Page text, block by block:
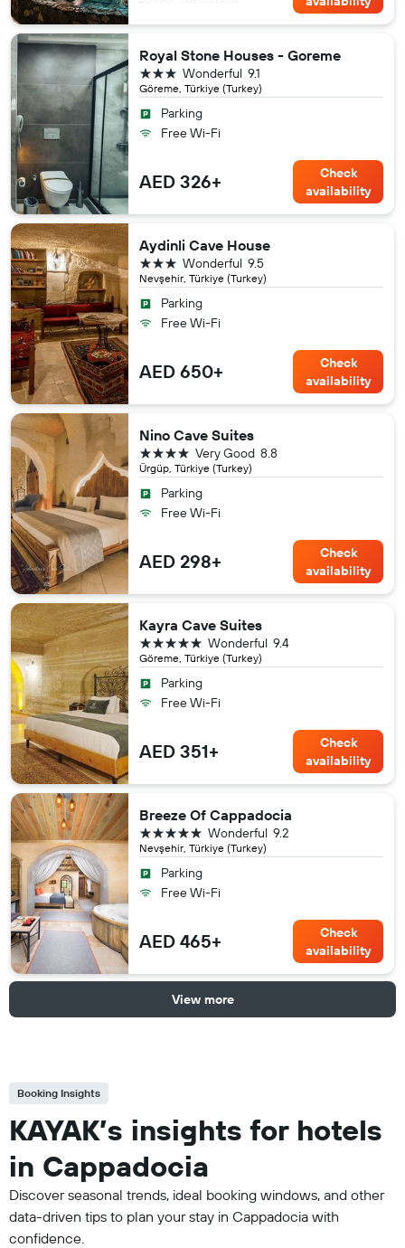
Royal Stone Houses - Goreme
Göreme, Türkiye (Turkey)
9.1
Wonderful
3 stars
Parking
Free Wi-Fi
AED 326+
Check
availability
Aydinli Cave House
Nevşehir, Türkiye (Turkey)
9.5
Wonderful
3 stars
Parking
Free Wi-Fi
AED 650+
Check
availability
Nino Cave Suites
Ürgüp, Türkiye (Turkey)
8.8
Very Good
4 stars
Parking
Free Wi-Fi
AED 298+
Check
availability
Kayra Cave Suites
Göreme, Türkiye (Turkey)
9.4
Wonderful
5 stars
Parking
Free Wi-Fi
AED 351+
Check
availability
Breeze Of Cappadocia
Nevşehir, Türkiye (Turkey)
9.2
Wonderful
5 stars
Parking
Free Wi-Fi
AED 465+
Check
availability
View more
Booking Insights
KAYAK’s insights for hotels
in Cappadocia
Discover seasonal trends, ideal booking windows, and other
data-driven tips to plan your stay in Cappadocia with
confidence.